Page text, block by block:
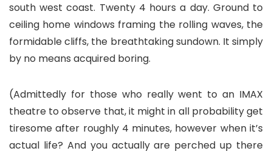
south west coast. Twenty 4 hours a day. Ground to
ceiling home windows framing the rolling waves, the
formidable cliffs, the breathtaking sundown. It simply
by no means acquired boring.
(Admittedly for those who really went to an IMAX
theatre to observe that, it might in all probability get
tiresome after roughly 4 minutes, however when it’s
actual life? And you actually are perched up there